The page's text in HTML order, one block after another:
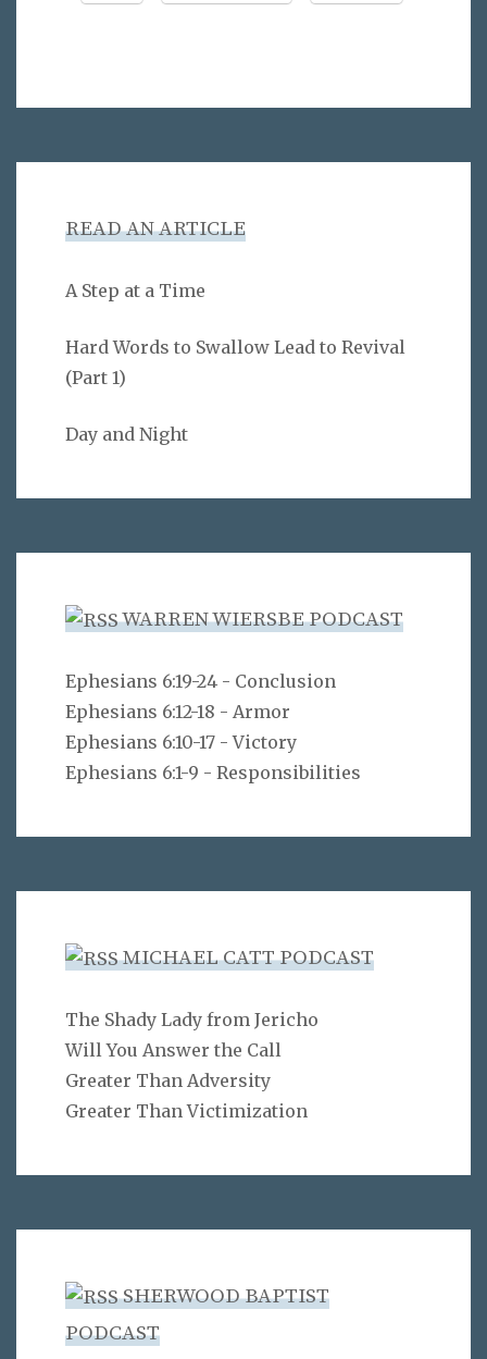
READ AN ARTICLE
A Step at a Time
Hard Words to Swallow Lead to Revival
(Part 1)
Day and Night
WARREN WIERSBE PODCAST
Ephesians 6:19-24 - Conclusion
Ephesians 6:12-18 - Armor
Ephesians 6:10-17 - Victory
Ephesians 6:1-9 - Responsibilities
MICHAEL CATT PODCAST
The Shady Lady from Jericho
Will You Answer the Call
Greater Than Adversity
Greater Than Victimization
SHERWOOD BAPTIST
PODCAST